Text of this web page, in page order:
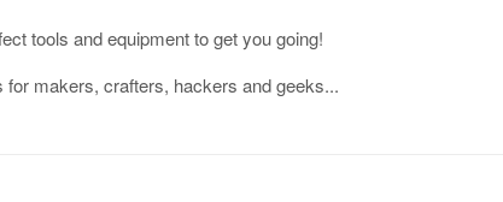
tools and equipment to get you going!
makers, crafters, hackers and geeks...